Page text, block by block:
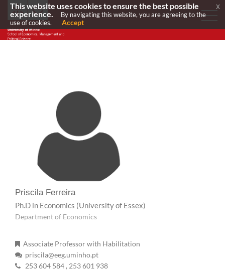
Priscila Ferreira
Ph.D in Economics (University of Essex)
Department of Economics
Associate Professor with Habilitation
priscila@eeg.uminho.pt
253 604 584 , 253 601 938
This website uses cookies to ensure the best possible
experience.
By navigating this website, you are agreeing to the
use of cookies.
Accept
x